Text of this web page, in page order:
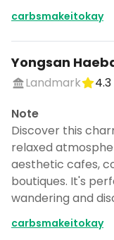
carbsmakeitokay
Yongsan
Landmark
4.3
Note
Discover this
relaxed
aesthetic cafes,
boutiques. It's
wandering and
carbsmakeitokay